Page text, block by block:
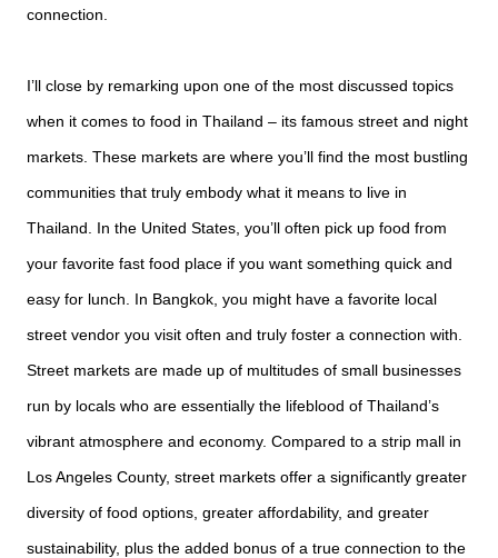
connection.
I’ll close by remarking upon one of the most discussed topics
when it comes to food in Thailand – its famous street and night
markets. These markets are where you’ll find the most bustling
communities that truly embody what it means to live in
Thailand. In the United States, you’ll often pick up food from
your favorite fast food place if you want something quick and
easy for lunch. In Bangkok, you might have a favorite local
street vendor you visit often and truly foster a connection with.
Street markets are made up of multitudes of small businesses
run by locals who are essentially the lifeblood of Thailand’s
vibrant atmosphere and economy. Compared to a strip mall in
Los Angeles County, street markets offer a significantly greater
diversity of food options, greater affordability, and greater
sustainability, plus the added bonus of a true connection to the